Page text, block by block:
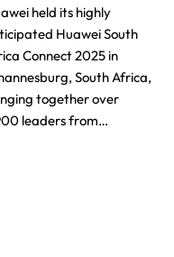
held its highly
Huawei South
Connect 2025 in
South Africa,
together over
leaders from…